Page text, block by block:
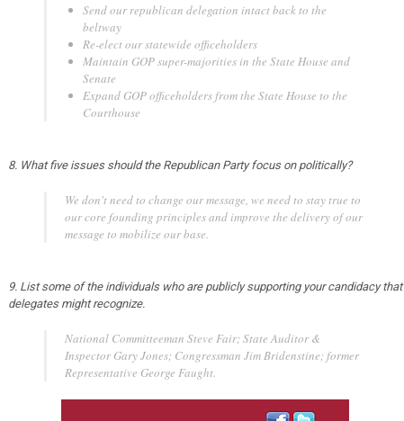
Send our republican delegation intact back to the
beltway
Re-elect our statewide officeholders
Maintain GOP super-majorities in the State House and
Senate
Expand GOP officeholders from the State House to the
Courthouse
8. What five issues should the Republican Party focus on politically?
We don't need to change our message, we need to stay true to
our core founding principles and improve the delivery of our
message to mobilize our base.
9. List some of the individuals who are publicly supporting your candidacy that
delegates might recognize.
National Committeeman Steve Fair; State Auditor &
Inspector Gary Jones; Congressman Jim Bridenstine; former
Representative George Faught.